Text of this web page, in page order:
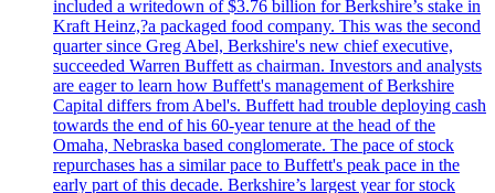
included a writedown of $3.76 billion for Berkshire’s stake in
Kraft Heinz,?a packaged food company. This was the second
quarter since Greg Abel, Berkshire's new chief executive,
succeeded Warren Buffett as chairman. Investors and analysts
are eager to learn how Buffett's management of Berkshire
Capital differs from Abel's. Buffett had trouble deploying cash
towards the end of his 60-year tenure at the head of the
Omaha, Nebraska based conglomerate. The pace of stock
repurchases has a similar pace to Buffett's peak pace in the
early part of this decade. Berkshire’s largest year for stock